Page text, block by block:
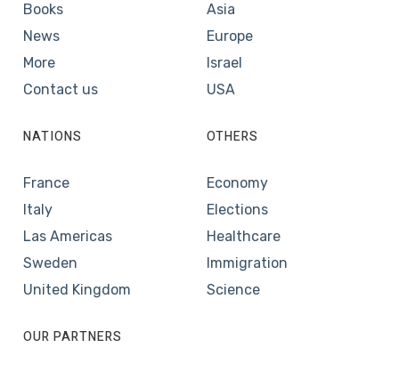
Books
News
More
Contact us
Asia
Europe
Israel
USA
NATIONS
France
Italy
Las Americas
Sweden
United Kingdom
OTHERS
Economy
Elections
Healthcare
Immigration
Science
OUR PARTNERS